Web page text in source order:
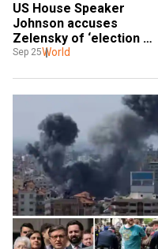
US House Speaker
Johnson accuses
Zelensky of ‘election
interference’ after his
Sep 25World